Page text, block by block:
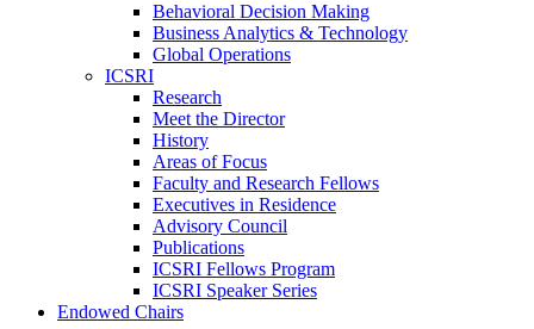
Behavioral Decision Making
Business Analytics & Technology
Global Operations
ICSRI
Research
Meet the Director
History
Areas of Focus
Faculty and Research Fellows
Executives in Residence
Advisory Council
Publications
ICSRI Fellows Program
ICSRI Speaker Series
Endowed Chairs